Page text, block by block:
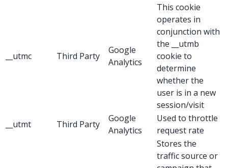
__utmc Third Party
Google
Analytics
This cookie
operates in
conjunction with
the __utmb
cookie to
determine
whether the
user is in a new
session/visit
__utmt
Third Party
Google
Analytics
Used to throttle
request rate
Stores the
traffic source or